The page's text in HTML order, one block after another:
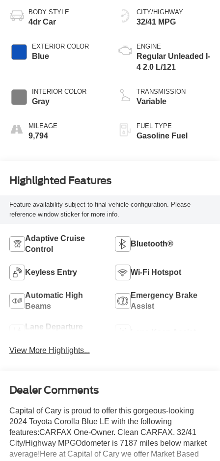
BODY STYLE
4dr Car
EXTERIOR COLOR
Blue
INTERIOR COLOR
Gray
MILEAGE
9,794
CITY/HIGHWAY
32/41 MPG
ENGINE
Regular Unleaded I-
4 2.0 L/121
TRANSMISSION
Variable
FUEL TYPE
Gasoline Fuel
Highlighted Features
Feature availability subject to final vehicle configuration. Please
reference window sticker for more info.
Adaptive Cruise
Control
Bluetooth®
Keyless Entry Wi-Fi Hotspot
Automatic High
Beams
Emergency Brake
Assist
Lane Departure
View More Highlights...
Dealer Comments
Capital of Cary is proud to offer this gorgeous-looking
2024 Toyota Corolla Blue LE with the following
features:CARFAX One-Owner. Clean CARFAX. 32/41
City/Highway MPGOdometer is 7187 miles below market
average!Here at Capital of Cary we offer Market Based